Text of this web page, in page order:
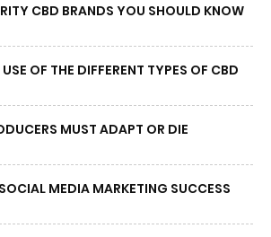
CBD BRANDS YOU SHOULD KNOW
OF THE DIFFERENT TYPES OF CBD
MUST ADAPT OR DIE
MEDIA MARKETING SUCCESS